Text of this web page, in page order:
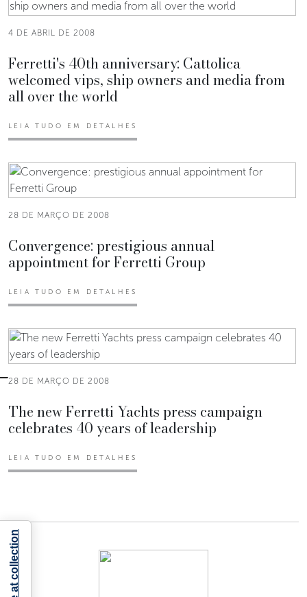
4 DE ABRIL DE 2008
Ferretti's 40th anniversary: Cattolica
welcomed vips, ship owners and media from
all over the world
LEIA TUDO EM DETALHES
28 DE MARÇO DE 2008
Convergence: prestigious annual
appointment for Ferretti Group
LEIA TUDO EM DETALHES
28 DE MARÇO DE 2008
The new Ferretti Yachts press campaign
celebrates 40 years of leadership
LEIA TUDO EM DETALHES